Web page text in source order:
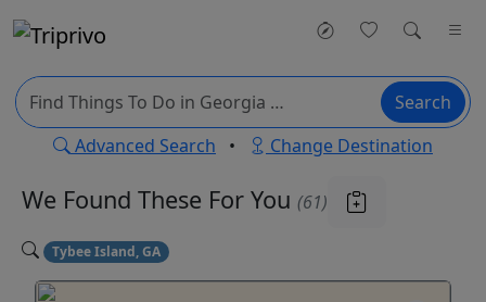
Search
Advanced Search • Change Destination
We Found These For You (61)
Tybee Island, GA